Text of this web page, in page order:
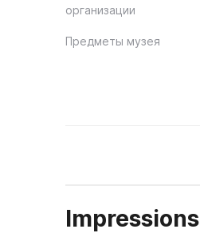
организации
Предметы музея
Impressions